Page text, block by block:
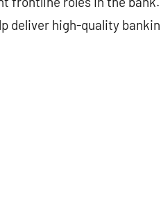
deliver high-quality